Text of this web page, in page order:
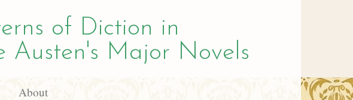
of Diction in
Austen's Major Novels
About